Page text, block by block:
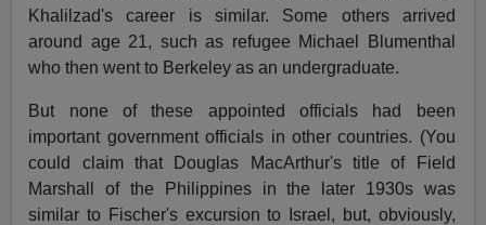
Khalilzad's career is similar. Some others arrived
around age 21, such as refugee Michael Blumenthal
who then went to Berkeley as an undergraduate.
But none of these appointed officials had been
important government officials in other countries. (You
could claim that Douglas MacArthur's title of Field
Marshall of the Philippines in the later 1930s was
similar to Fischer's excursion to Israel, but, obviously,